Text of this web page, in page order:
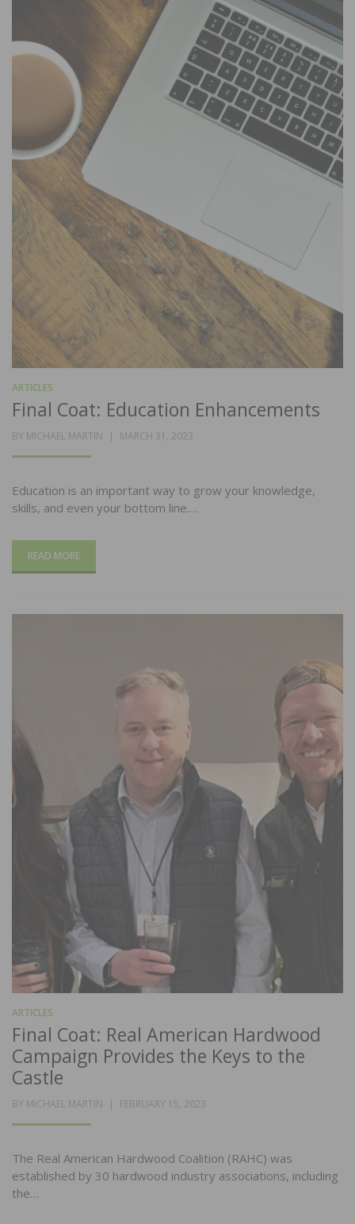
ARTICLES
Final Coat: Education Enhancements
BY MICHAEL MARTIN
POSTED
MARCH 31, 2023
Education is an important way to grow your knowledge,
skills, and even your bottom line.…
READ MORE
ARTICLES
Final Coat: Real American Hardwood
Campaign Provides the Keys to the
Castle
BY MICHAEL MARTIN
POSTED
FEBRUARY 15, 2023
The Real American Hardwood Coalition (RAHC) was
established by 30 hardwood industry associations, including
the…